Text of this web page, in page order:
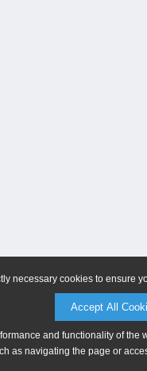
necessary cookies to ensure
Accept All
and functionality of
as navigating the page or